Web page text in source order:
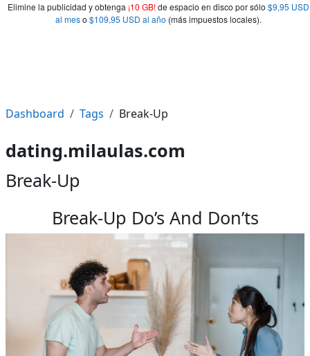
Elimine la publicidad y obtenga ¡10 GB!de espacio en disco por sólo $9,95 USD
al meso $109,95 USD al año (más impuestos locales).
Dashboard Tags Break-Up
dating.milaulas.com
Break-Up
Break-Up Do’s And Don’ts